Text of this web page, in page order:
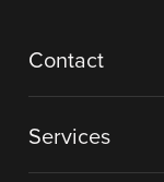
Contact
Services